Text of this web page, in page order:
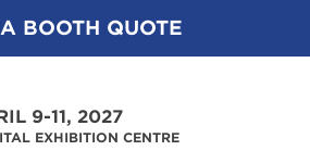
BOOTH QUOTE
9-11, 2027
EXHIBITION CENTRE